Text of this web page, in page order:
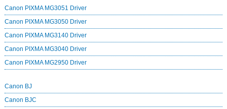
Canon PIXMA MG3051 Driver
Canon PIXMA MG3050 Driver
Canon PIXMA MG3140 Driver
Canon PIXMA MG3040 Driver
Canon PIXMA MG2950 Driver
Canon BJ
Canon BJC